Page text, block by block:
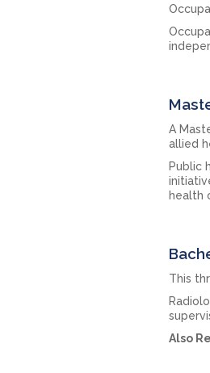
A
allied
Public
health
This
Also